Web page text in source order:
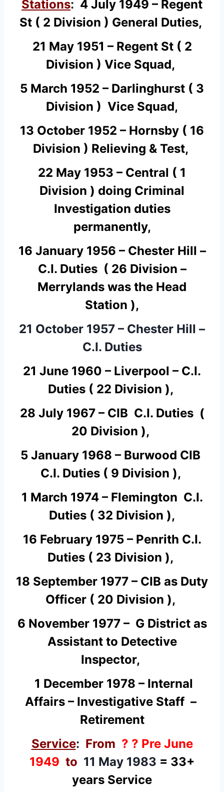
Stations: 4 July 1949 – Regent
St ( 2 Division ) General Duties,
21 May 1951 – Regent St ( 2
Division ) Vice Squad,
5 March 1952 – Darlinghurst ( 3
Division ) Vice Squad,
13 October 1952 – Hornsby ( 16
Division ) Relieving & Test,
22 May 1953 – Central ( 1
Division ) doing Criminal
Investigation duties
permanently,
16 January 1956 – Chester Hill –
C.I. Duties ( 26 Division –
Merrylands was the Head
Station ),
21 October 1957 – Chester Hill –
C.I. Duties
21 June 1960 – Liverpool – C.I.
Duties ( 22 Division ),
28 July 1967 – CIB C.I. Duties (
20 Division ),
5 January 1968 – Burwood CIB
C.I. Duties ( 9 Division ),
1 March 1974 – Flemington C.I.
Duties ( 32 Division ),
16 February 1975 – Penrith C.I.
Duties ( 23 Division ),
18 September 1977 – CIB as Duty
Officer ( 20 Division ),
6 November 1977 – G District as
Assistant to Detective
Inspector,
1 December 1978 – Internal
Affairs – Investigative Staff –
Retirement
Service: From ? ? Pre June
1949 to 11 May 1983 = 33+
years Service